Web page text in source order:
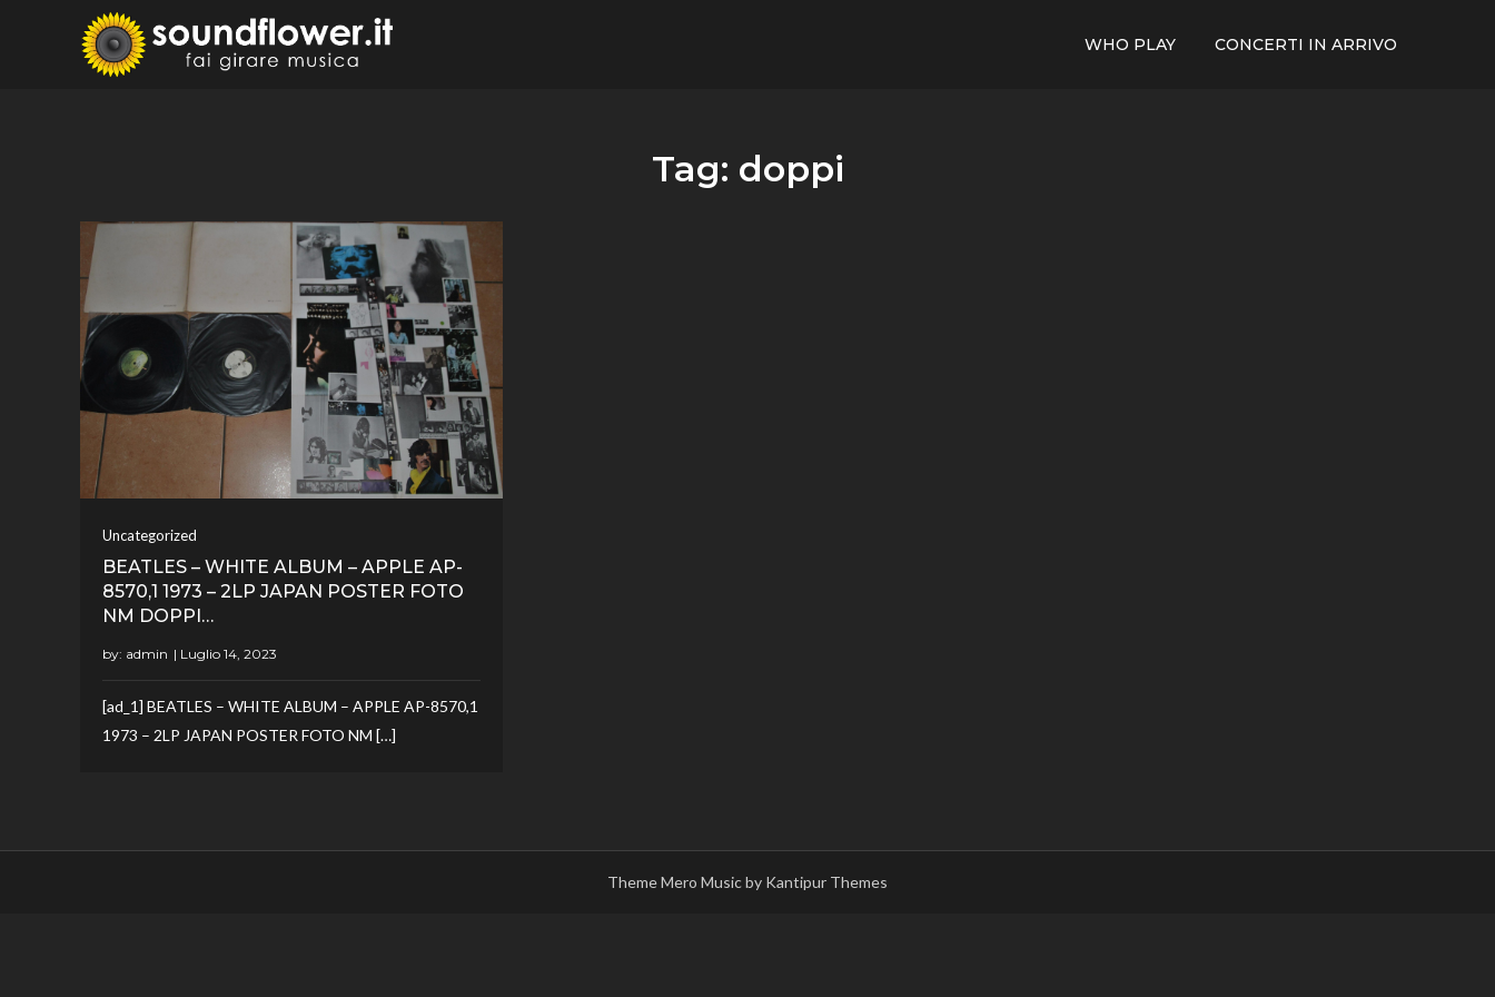
WHO PLAY CONCERTI IN ARRIVO
Tag: doppi
Uncategorized
BEATLES – WHITE ALBUM – APPLE AP-
8570,1 1973 – 2LP JAPAN POSTER FOTO
NM DOPPI…
by: admin
[ad_1] BEATLES – WHITE ALBUM – APPLE AP-8570,1
1973 – 2LP JAPAN POSTER FOTO NM […]
Theme Mero Music by Kantipur Themes